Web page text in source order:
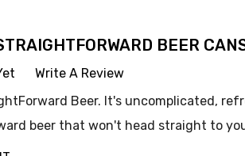
BEER
Write A Review
Beer. It's uncomplicated,
beer that won't head straight to